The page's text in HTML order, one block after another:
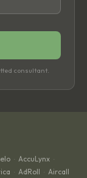
consultant.
· AccuLynx ·
· AdRoll · Aircall